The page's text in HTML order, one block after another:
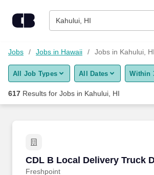
Kahului, HI
Find Jobs
Upload Resume
Career Advice
Employers / Post Job
Jobs Jobs in Hawaii Jobs in Kahului, HI
All Job Types All Dates Within
617 Results for Jobs in Kahului, HI
CDL B Local Delivery Truck
Freshpoint
CDL B Local Delivery Truck